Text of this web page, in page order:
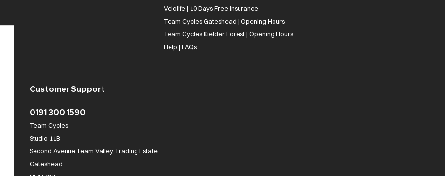
Velolife | 10 Days Free Insurance
Team Cycles Gateshead | Opening Hours
Team Cycles Kielder Forest | Opening Hours
Help | FAQs
Customer Support
0191 300 1590
Team Cycles
Studio 11B
Second Avenue,Team Valley Trading Estate
Gateshead